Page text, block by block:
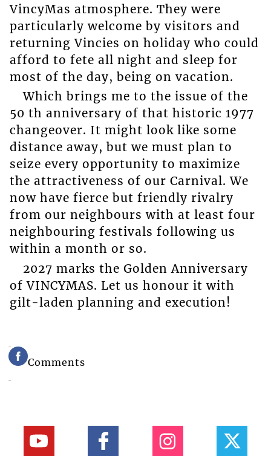
VincyMas atmosphere. They were
particularly welcome by visitors and
returning Vincies on holiday who could
afford to fete all night and sleep for
most of the day, being on vacation.
Which brings me to the issue of the
50 th anniversary of that historic 1977
changeover. It might look like some
distance away, but we must plan to
seize every opportunity to maximize
the attractiveness of our Carnival. We
now have fierce but friendly rivalry
from our neighbours with at least four
neighbouring festivals following us
within a month or so.
2027 marks the Golden Anniversary
of VINCYMAS. Let us honour it with
gilt-laden planning and execution!
Comments